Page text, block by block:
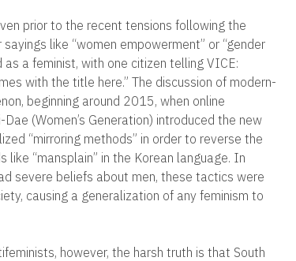
prior to the recent tensions following the
like “women empowerment” or “gender
a feminist, with one citizen telling VICE:
with the title here.” The discussion of modern-
beginning around 2015, when online
(Women’s Generation) introduced the new
“mirroring methods” in order to reverse the
“mansplain” in the Korean language. In
severe beliefs about men, these tactics were
causing a generalization of any feminism to
however, the harsh truth is that South